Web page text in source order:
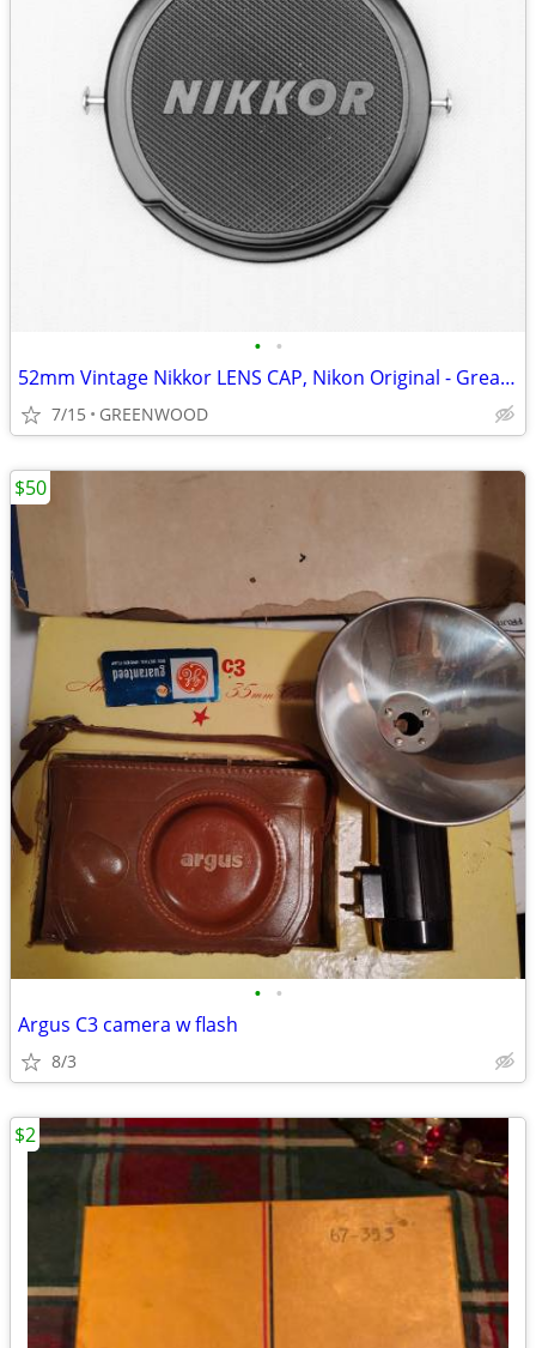
• •
52mm Vintage Nikkor LENS CAP, Nikon Original - Great Condition!
7/15 GREENWOOD
• •
Argus C3 camera w flash
8/3
$50
$2